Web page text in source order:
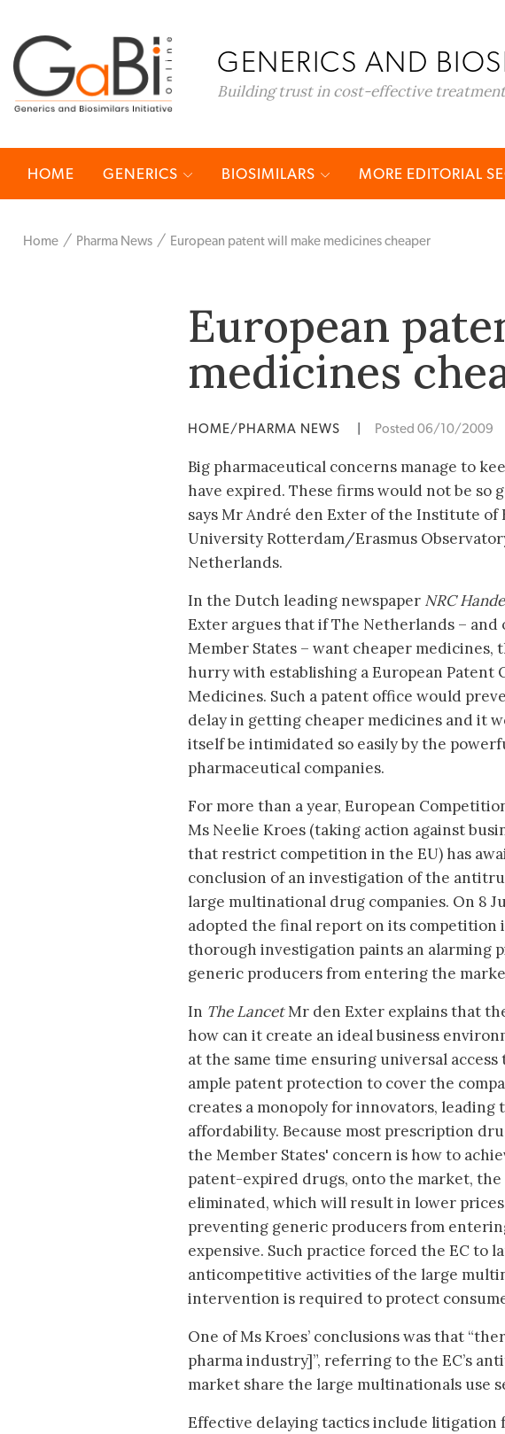
GENERICS AND
Building trust in cost-effective
HOME GENERICS BIOSIMILARS MORE EDITORIAL
Home Pharma News European patent will make medicines cheaper
European
medicines
HOME/PHARMA NEWS Posted 06/10/2009
Big pharmaceutical concerns manage to
have expired. These firms would not be so
says Mr André den Exter of the Institute of
University Rotterdam/Erasmus
Netherlands.
In the Dutch leading newspaper NRC
Exter argues that if The Netherlands – and
Member States – want cheaper medicines,
hurry with establishing a European Patent
Medicines. Such a patent office would
delay in getting cheaper medicines and it
itself be intimidated so easily by the
pharmaceutical companies.
For more than a year, European
Ms Neelie Kroes (taking action against
that restrict competition in the EU) has
conclusion of an investigation of the
large multinational drug companies. On 8
adopted the final report on its
thorough investigation paints an alarming
generic producers from entering the
In The LancetMr den Exter explains that
how can it create an ideal business
at the same time ensuring universal
ample patent protection to cover the
creates a monopoly for innovators,
affordability. Because most prescription
the Member States' concern is how to
patent-expired drugs, onto the market,
eliminated, which will result in lower
preventing generic producers from
expensive. Such practice forced the EC to
anticompetitive activities of the large
intervention is required to protect
One of Ms Kroes’ conclusions was that
pharma industry]”, referring to the EC’s
market share the large multinationals use
Effective delaying tactics include